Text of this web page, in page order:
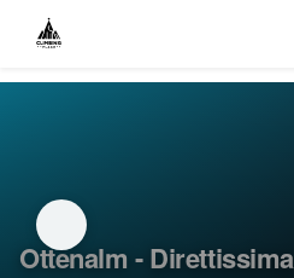
Ottenalm -